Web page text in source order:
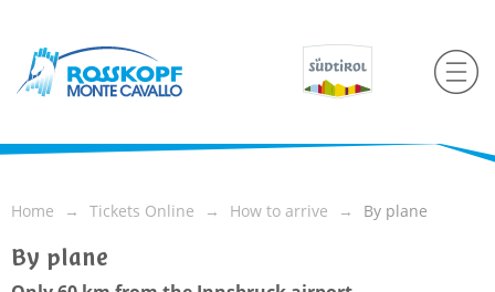
Home Tickets Online How to arrive By plane
By plane